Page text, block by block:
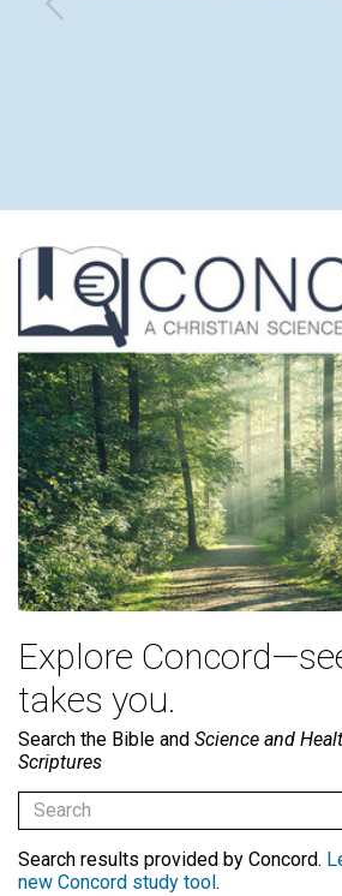
Explore
takes you.
Search the Bible and Science and
Scriptures
Search results provided by Concord.
new Concord study tool.